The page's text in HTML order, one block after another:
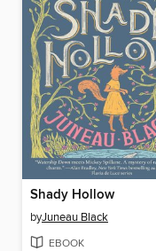
Shady Hollow
byJuneau Black
EBOOK